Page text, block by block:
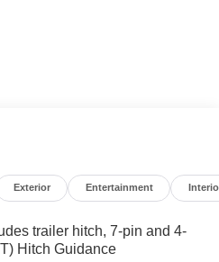
with Android Auto and
access to navigation,
Start helps you get
and comfort.
1500 AT4 combines premium
quality. If you're looking
truck with standout features
Exterior Entertainment
trailer hitch, 7-pin and 4-
Hitch Guidance